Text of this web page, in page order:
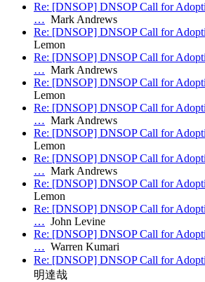
Re: [DNSOP] DNSOP Call for
… Mark Andrews
Re: [DNSOP] DNSOP Call for
Lemon
Re: [DNSOP] DNSOP Call for
… Mark Andrews
Re: [DNSOP] DNSOP Call for
Lemon
Re: [DNSOP] DNSOP Call for
… Mark Andrews
Re: [DNSOP] DNSOP Call for
Lemon
Re: [DNSOP] DNSOP Call for
… Mark Andrews
Re: [DNSOP] DNSOP Call for
Lemon
Re: [DNSOP] DNSOP Call for
… John Levine
Re: [DNSOP] DNSOP Call for
… Warren Kumari
Re: [DNSOP] DNSOP Call for
明達哉